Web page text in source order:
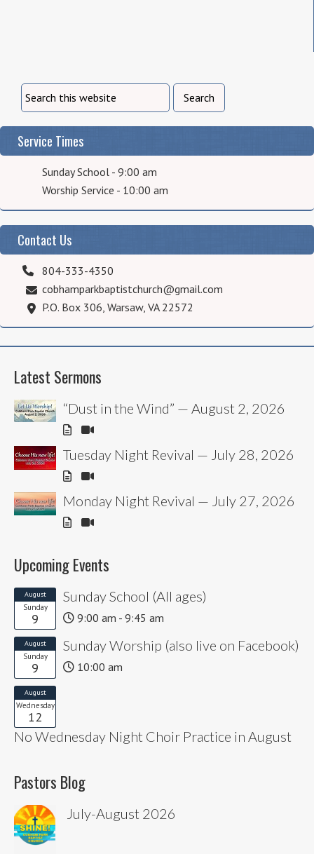
Service Times
Sunday School - 9:00 am
Worship Service - 10:00 am
Contact Us
804-333-4350
cobhamparkbaptistchurch@gmail.com
P.O. Box 306, Warsaw, VA 22572
Latest Sermons
“Dust in the Wind” — August 2, 2026
Tuesday Night Revival — July 28, 2026
Monday Night Revival — July 27, 2026
Upcoming Events
August
Sunday
9
Sunday School (All ages)
9:00 am - 9:45 am
August
Sunday
9
Sunday Worship (also live on Facebook)
10:00 am
August
Wednesday
12
No Wednesday Night Choir Practice in August
Pastors Blog
July-August 2026